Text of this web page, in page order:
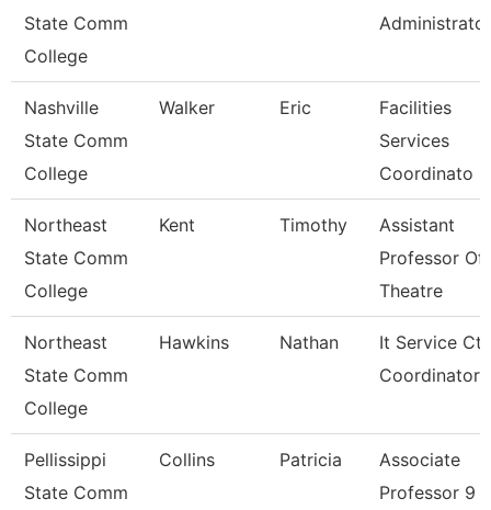
State Comm
College
Administrator
Nashville
State Comm
College
Walker Eric
Facilities
Services
Coordinato
Northeast
State Comm
College
Kent Timothy
Assistant
Professor Of
Theatre
Northeast
State Comm
College
Hawkins Nathan
It Service Ctr
Coordinator
Pellissippi
State Comm
Collins Patricia
Associate
Professor 9